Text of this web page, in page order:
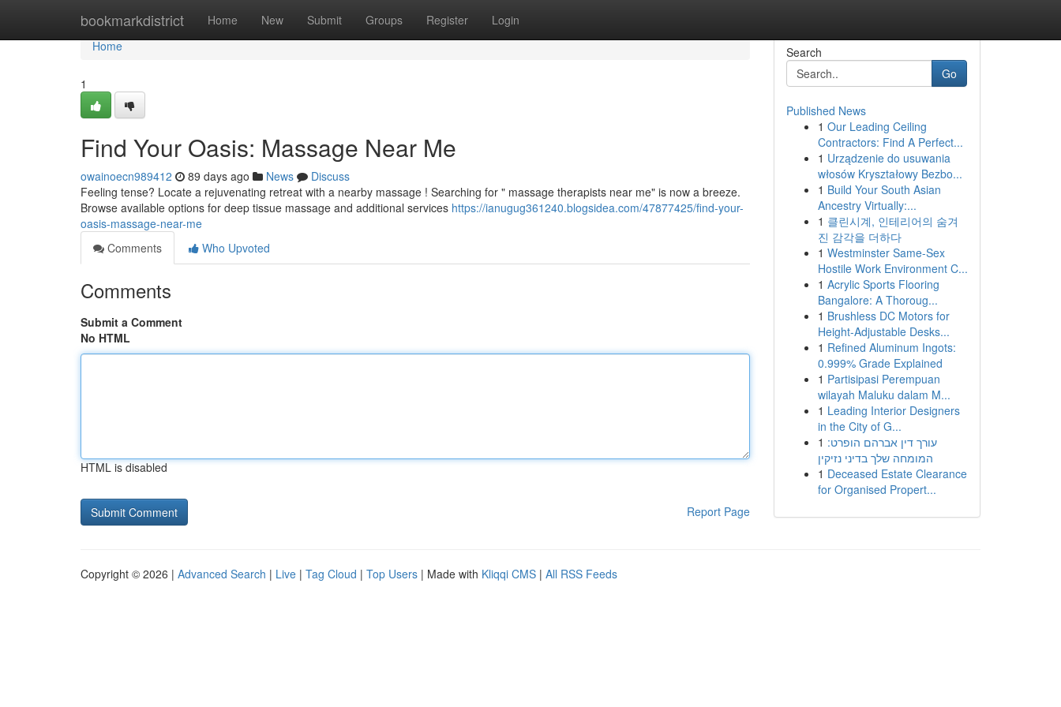
bookmarkdistrict Home New Submit Groups Register Login
Home
Home
1
Find Your Oasis: Massage Near Me
owainoecn989412 89 days ago News
Discuss
Feeling tense? Locate a rejuvenating retreat with a nearby massage ! Searching for " massage therapists near me" is now a breeze.
Browse available options for deep tissue massage and additional services https://ianugug361240.blogsidea.com/47877425/find-your-
oasis-massage-near-me
Comments
Who Upvoted
Comments
Submit a Comment
No HTML
HTML is disabled
Report Page
Search
Go
Published News
1 Our Leading Ceiling
Contractors: Find A Perfect...
1 Urządzenie do usuwania
włosów Kryształowy Bezbo...
1 Build Your South Asian
Ancestry Virtually:...
1 클린시계, 인테리어의 숨겨
진 감각을 더하다
1 Westminster Same-Sex
Hostile Work Environment C...
1 Acrylic Sports Flooring
Bangalore: A Thoroug...
1 Brushless DC Motors for
Height-Adjustable Desks...
1 Refined Aluminum Ingots:
0.999% Grade Explained
1 Partisipasi Perempuan
wilayah Maluku dalam M...
1 Leading Interior Designers
in the City of G...
1 עורך דין אברהם הופרט:
המומחה שלך בדיני נזיקין
1 Deceased Estate Clearance
for Organised Propert...
Copyright © 2026 | Advanced Search | Live | Tag Cloud | Top Users | Made with Kliqqi CMS | All RSS Feeds